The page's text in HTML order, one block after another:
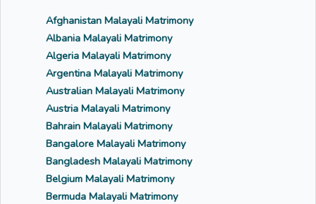
Afghanistan Malayali Matrimony
Albania Malayali Matrimony
Algeria Malayali Matrimony
Argentina Malayali Matrimony
Australian Malayali Matrimony
Austria Malayali Matrimony
Bahrain Malayali Matrimony
Bangalore Malayali Matrimony
Bangladesh Malayali Matrimony
Belgium Malayali Matrimony
Bermuda Malayali Matrimony